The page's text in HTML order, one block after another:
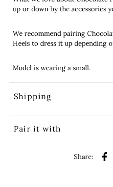
up or down by the accessories
We recommend pairing
Heels to dress it up depending
Model is wearing a small.
Shipping
Pair it with
Share: